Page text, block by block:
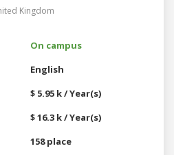
Kingdom
On campus
English
$ 5.95 k / Year(s)
$ 16.3 k / Year(s)
158 place